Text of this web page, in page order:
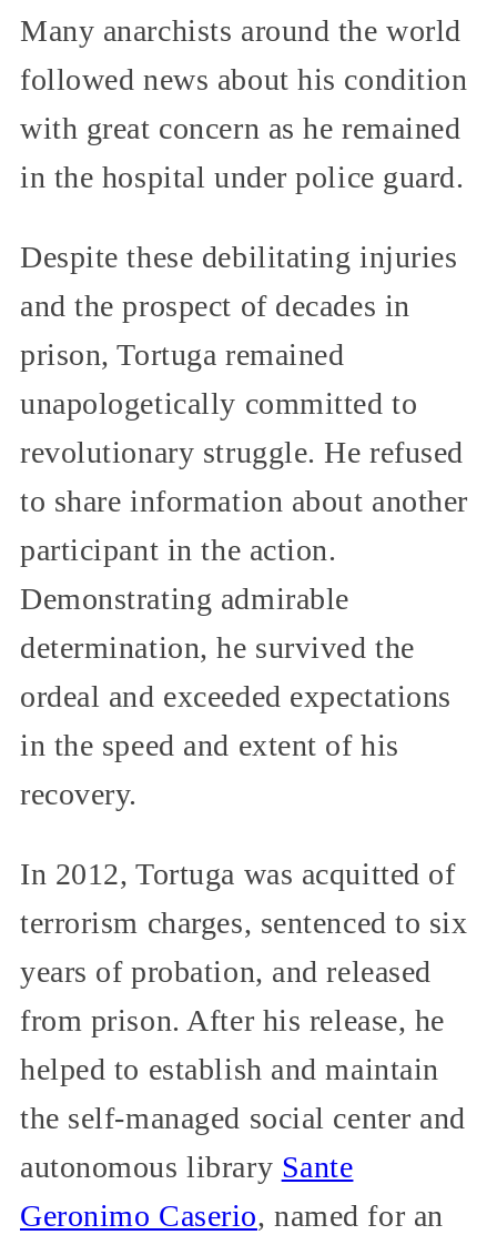
Many anarchists around the world
followed news about his condition
with great concern as he remained
in the hospital under police guard.
Despite these debilitating injuries
and the prospect of decades in
prison, Tortuga remained
unapologetically committed to
revolutionary struggle. He refused
to share information about another
participant in the action.
Demonstrating admirable
determination, he survived the
ordeal and exceeded expectations
in the speed and extent of his
recovery.
In 2012, Tortuga was acquitted of
terrorism charges, sentenced to six
years of probation, and released
from prison. After his release, he
helped to establish and maintain
the self-managed social center and
autonomous library Sante
Geronimo Caserio, named for an